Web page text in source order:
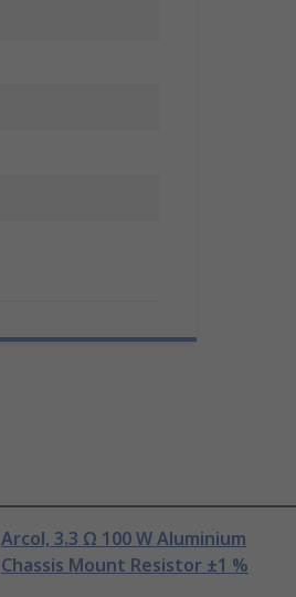
Arcol, 3.3 Ω 100 W Aluminium
Chassis Mount Resistor ±1 %